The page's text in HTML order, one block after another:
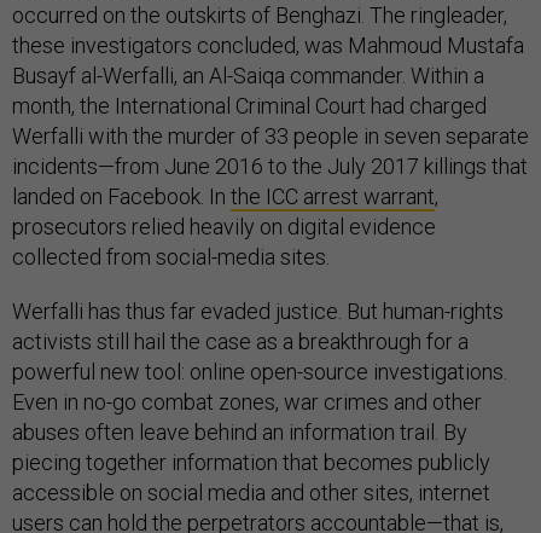
occurred on the outskirts of Benghazi. The ringleader,
these investigators concluded, was Mahmoud Mustafa
Busayf al-Werfalli, an Al-Saiqa commander. Within a
month, the International Criminal Court had charged
Werfalli with the murder of 33 people in seven separate
incidents—from June 2016 to the July 2017 killings that
landed on Facebook. In the ICC arrest warrant,
prosecutors relied heavily on digital evidence
collected from social-media sites.
Werfalli has thus far evaded justice. But human-rights
activists still hail the case as a breakthrough for a
powerful new tool: online open-source investigations.
Even in no-go combat zones, war crimes and other
abuses often leave behind an information trail. By
piecing together information that becomes publicly
accessible on social media and other sites, internet
users can hold the perpetrators accountable—that is,